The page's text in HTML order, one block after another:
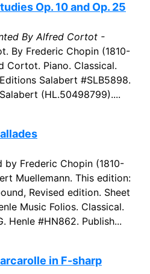
Op. 10 and Op. 25
By Alfred Cortot -
By Frederic Chopin (1810-
Cortot. Piano. Classical.
Salabert #SLB5898.
(HL.50498799)....
by Frederic Chopin (1810-
Muellemann. This edition:
Revised edition. Sheet
Music Folios. Classical.
Henle #HN862. Publish...
in F-sharp